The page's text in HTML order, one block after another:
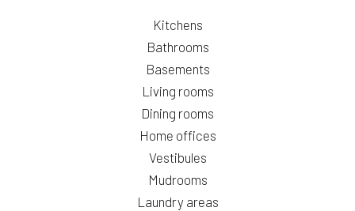
Kitchens
Bathrooms
Basements
Living rooms
Dining rooms
Home offices
Vestibules
Mudrooms
Laundry areas